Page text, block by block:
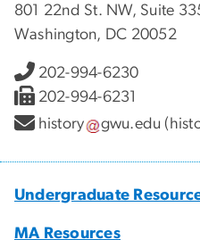
801 22nd St. NW, Suite
Washington, DC 20052
202-994-6230
202-994-6231
history
gwu.edu
Undergraduate
MA Resources